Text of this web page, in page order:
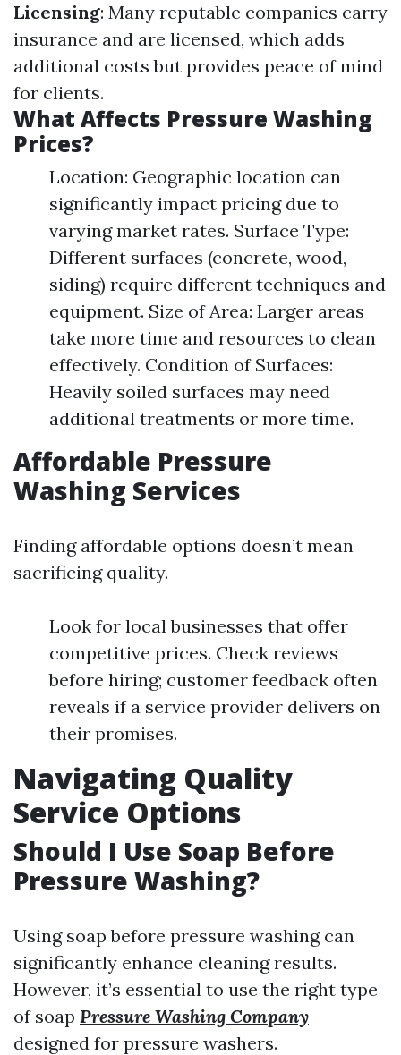
Licensing: Many reputable companies carry
insurance and are licensed, which adds
additional costs but provides peace of mind
for clients.
What Affects Pressure Washing
Prices?
Location: Geographic location can
significantly impact pricing due to
varying market rates. Surface Type:
Different surfaces (concrete, wood,
siding) require different techniques and
equipment. Size of Area: Larger areas
take more time and resources to clean
effectively. Condition of Surfaces:
Heavily soiled surfaces may need
additional treatments or more time.
Affordable Pressure
Washing Services
Finding affordable options doesn’t mean
sacrificing quality.
Look for local businesses that offer
competitive prices. Check reviews
before hiring; customer feedback often
reveals if a service provider delivers on
their promises.
Navigating Quality
Service Options
Should I Use Soap Before
Pressure Washing?
Using soap before pressure washing can
significantly enhance cleaning results.
However, it’s essential to use the right type
of soap Pressure Washing Company
designed for pressure washers.